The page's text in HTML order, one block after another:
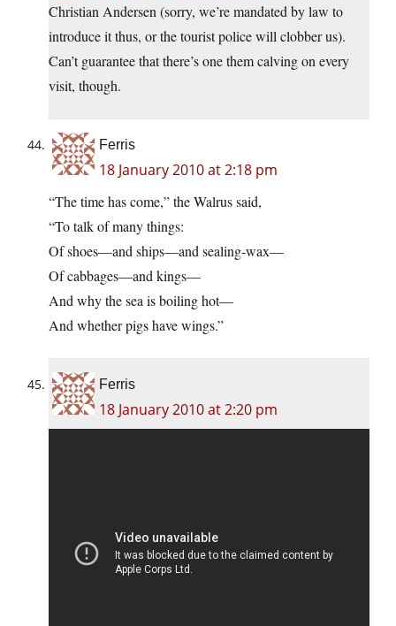
Christian Andersen (sorry, we’re mandated by law to
introduce it thus, or the tourist police will clobber us).
Can’t guarantee that there’s one them calving on every
visit, though.
Ferris
18 January 2010 at 2:18 pm
“The time has come,” the Walrus said,
“To talk of many things:
Of shoes—and ships—and sealing-wax—
Of cabbages—and kings—
And why the sea is boiling hot—
And whether pigs have wings.”
Ferris
18 January 2010 at 2:20 pm